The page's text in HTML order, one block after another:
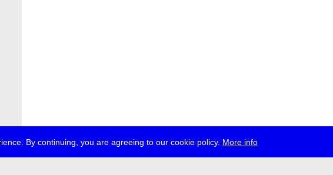
By continuing, you are agreeing to our cookie policy. More info